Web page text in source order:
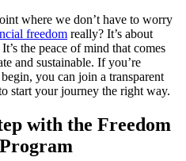
where we don’t have to worry
freedom really? It’s about
the peace of mind that comes
and sustainable. If you’re
you can join a transparent
start your journey the right way.
with the Freedom
Program